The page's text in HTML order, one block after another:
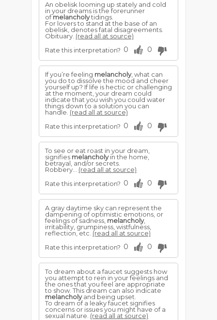
An obelisk looming up stately and cold
in your dreams is the forerunner
ofmelancholytidings.
For lovers to stand at the base of an
obelisk, denotes fatal disagreements.
Obituary. (read all at source)
Rate this interpretation? 0 0
If you’re feeling melancholy, what can
you do to dissolve the mood and cheer
yourself up? If life is hectic or challenging
at the moment, your dream could
indicate that you wish you could water
things down to a solution you can
handle. (read all at source)
Rate this interpretation? 0 0
To see or eat roast in your dream,
signifies melancholyin the home,
betrayal, and/or secrets.
Robbery... (read all at source)
Rate this interpretation? 0 0
A gray daytime sky can represent the
dampening of optimistic emotions, or
feelings of sadness, melancholy,
irritability, grumpiness, wistfulness,
reflection, etc. (read all at source)
Rate this interpretation? 0 0
To dream about a faucet suggests how
you attempt to rein in your feelings and
the ones that you feel are appropriate
to show. This dream can also indicate
melancholyand being upset.
To dream of a leaky faucet signifies
concerns or issues you might have of a
sexual nature. (read all at source)